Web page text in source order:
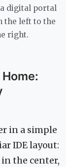
digital portal
the left to the
right.
in a simple
IDE layout:
the center,